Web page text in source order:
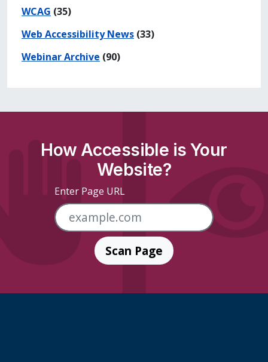
WCAG (35)
Web Accessibility News (33)
Webinar Archive (90)
How Accessible is Your
Website?
Enter Page URL
Scan Page